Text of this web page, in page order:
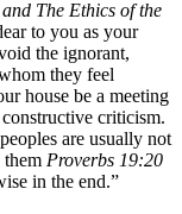
and The Ethics of the
to you as your
the ignorant,
they feel
house be a meeting
criticism.
are usually not
them Proverbs 19:20
in the end.”